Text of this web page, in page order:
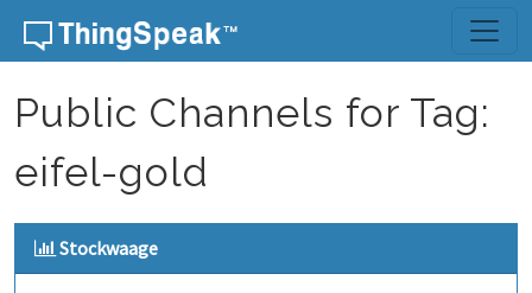
Skip to content
Public Channels for Tag:
eifel-gold
Stockwaage